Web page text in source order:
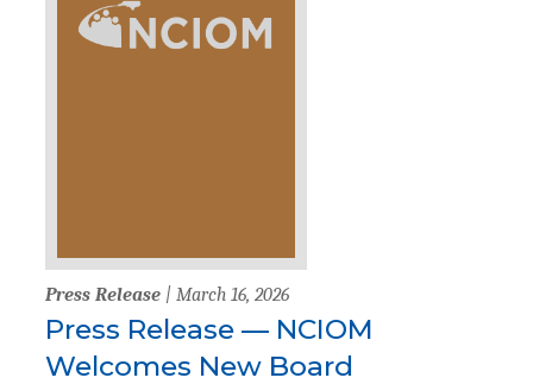
Press Release | March 16, 2026
Press Release — NCIOM
Welcomes New Board